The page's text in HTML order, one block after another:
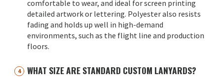
comfortable to wear, and ideal for screen printing
detailed artwork or lettering. Polyester also resists
fading and holds up well in high-demand
environments, such as the flight line and production
floors.
WHAT SIZE ARE STANDARD CUSTOM LANYARDS?